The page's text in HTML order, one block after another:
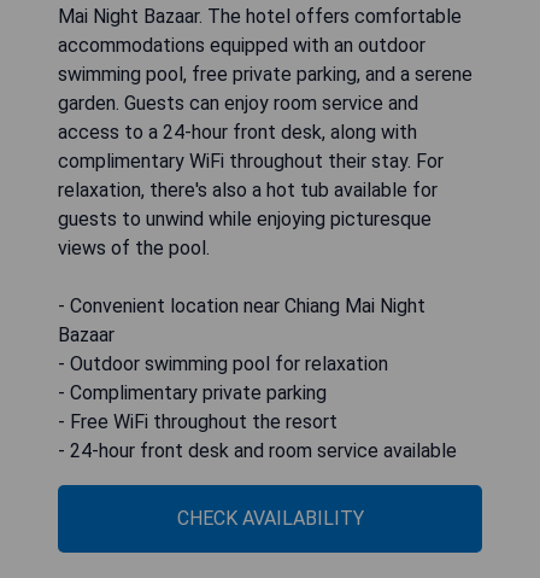
Mai Night Bazaar. The hotel offers comfortable
accommodations equipped with an outdoor
swimming pool, free private parking, and a serene
garden. Guests can enjoy room service and
access to a 24-hour front desk, along with
complimentary WiFi throughout their stay. For
relaxation, there's also a hot tub available for
guests to unwind while enjoying picturesque
views of the pool.
- Convenient location near Chiang Mai Night
Bazaar
- Outdoor swimming pool for relaxation
- Complimentary private parking
- Free WiFi throughout the resort
- 24-hour front desk and room service available
CHECK AVAILABILITY